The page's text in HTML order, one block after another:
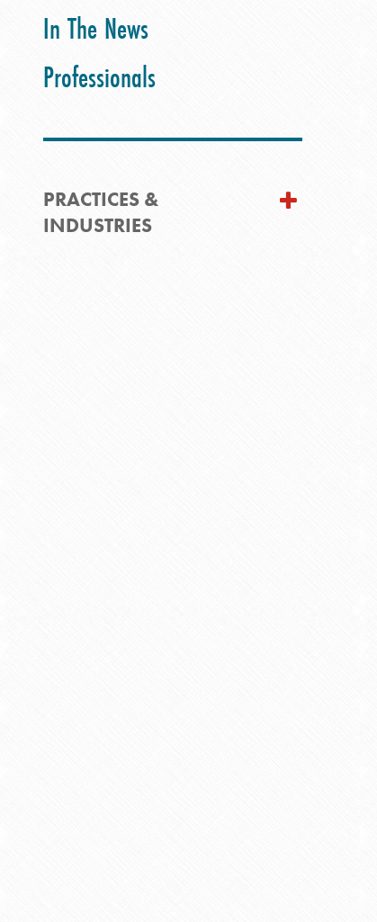
In The News
Professionals
PRACTICES &
INDUSTRIES